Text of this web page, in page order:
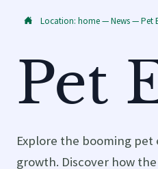
 Location: home—News—Pet
Pet
Explore the booming
growth. Discover how